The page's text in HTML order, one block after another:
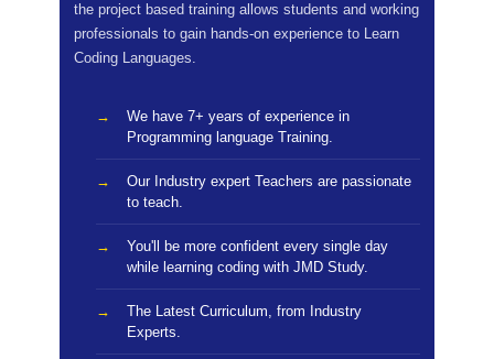
the project based training allows students and working
professionals to gain hands-on experience to Learn
Coding Languages.
We have 7+ years of experience in
Programming language Training.
Our Industry expert Teachers are passionate
to teach.
You'll be more confident every single day
while learning coding with JMD Study.
The Latest Curriculum, from Industry
Experts.